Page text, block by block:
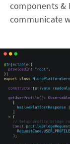
components &
communicate